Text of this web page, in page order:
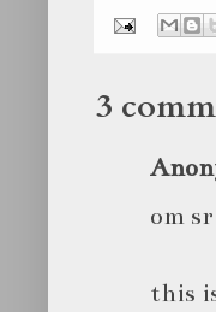
3
om
this